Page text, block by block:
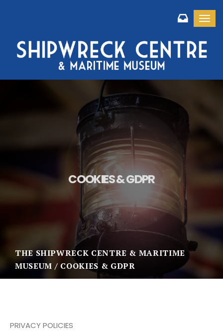
COOKIES & GDPR
THE SHIPWRECK CENTRE & MARITIME
MUSEUM
COOKIES & GDPR
PRIVACY POLICIES